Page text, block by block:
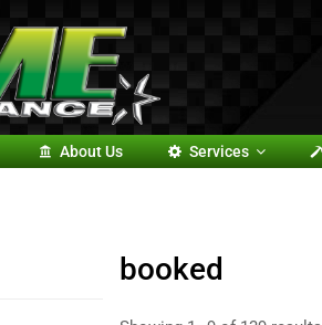
About Us Services
booked